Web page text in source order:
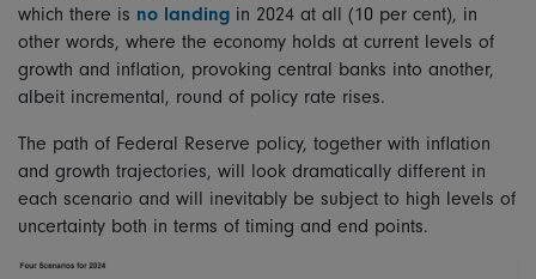
which there is no landing in 2024 at all (10 per cent), in
other words, where the economy holds at current levels of
growth and inflation, provoking central banks into another,
albeit incremental, round of policy rate rises.
The path of Federal Reserve policy, together with inflation
and growth trajectories, will look dramatically different in
each scenario and will inevitably be subject to high levels of
uncertainty both in terms of timing and end points.